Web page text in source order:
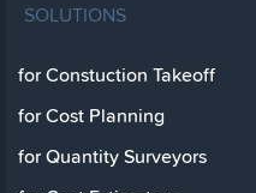
SOLUTIONS
for Constuction Takeoff
for Cost Planning
for Quantity Surveyors